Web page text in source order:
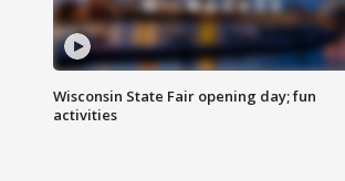
Wisconsin State Fair opening day; fun
activities